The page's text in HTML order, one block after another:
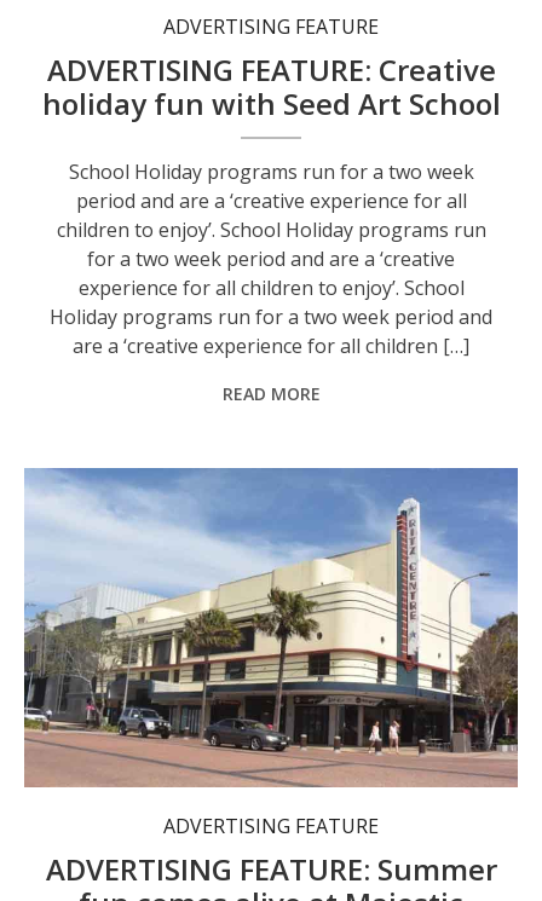
ADVERTISING FEATURE
ADVERTISING FEATURE: Creative
holiday fun with Seed Art School
School Holiday programs run for a two week
period and are a ‘creative experience for all
children to enjoy’. School Holiday programs run
for a two week period and are a ‘creative
experience for all children to enjoy’. School
Holiday programs run for a two week period and
are a ‘creative experience for all children […]
READ MORE
Majestic Cinemas Port Macquarie is rolling out a stacked summer season of new releases.
ADVERTISING FEATURE
ADVERTISING FEATURE: Summer